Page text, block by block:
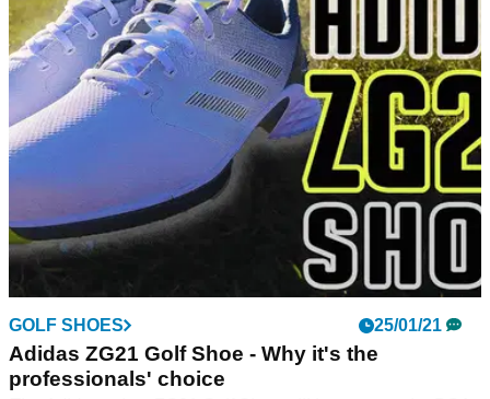
GOLF SHOES 25/01/21
Adidas ZG21 Golf Shoe - Why it's the
professionals' choice